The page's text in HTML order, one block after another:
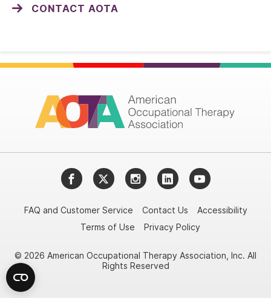
CONTACT AOTA
FacebookTwitterInstagramLinkedInYouTube
FAQ and Customer Service Contact Us
Accessibility
Terms of Use
Privacy Policy
© 2026 American Occupational Therapy Association, Inc. All
Rights Reserved